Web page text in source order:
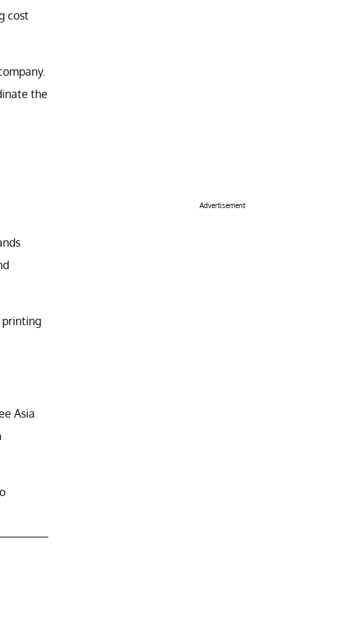
cost
the
printing
Asia
Advertisement